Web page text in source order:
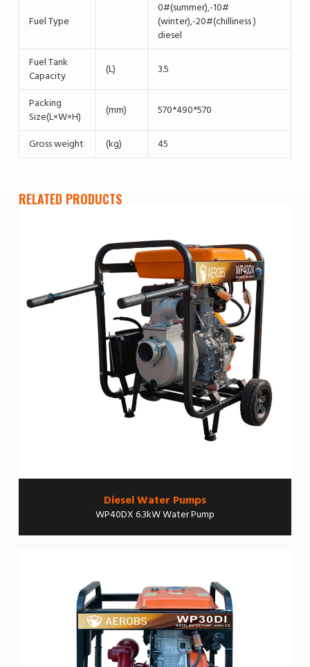
Fuel Type
0#(summer),-10#
(winter),-20#(chilliness )
diesel
Fuel Tank
Capacity
(L) 3.5
Packing
Size(L×W×H)
(mm) 570*490*570
Gross weight (kg) 45
RELATED PRODUCTS
Diesel Water Pumps
WP40DX 6.3kW Water Pump